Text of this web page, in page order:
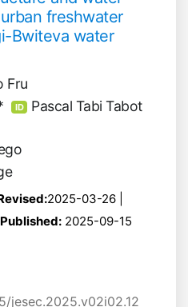
freshwater
Bwiteva water
Fru
ID Pascal Tabi Tabot
2025-03-26 |
Published: 2025-09-15
jesec.2025.v02i02.12